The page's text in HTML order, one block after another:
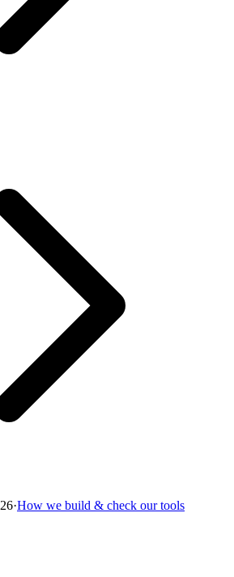
·How we build & check our tools